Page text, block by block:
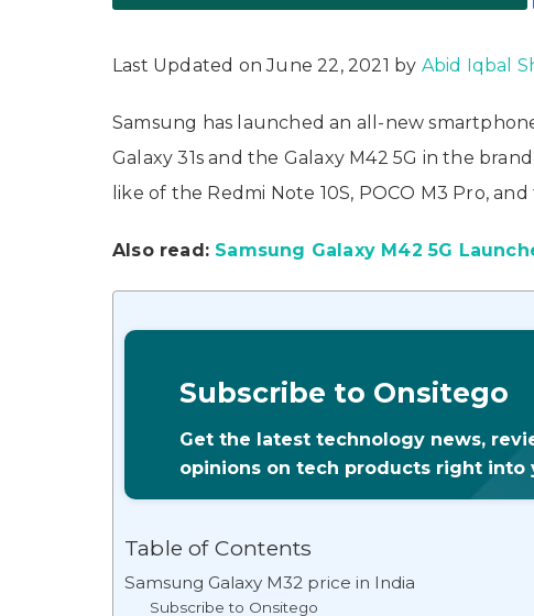
Last Updated on June 22, 2021 by Abid Iqbal
Samsung has launched an all-new
Galaxy 31s and the Galaxy M42 5G in the
like of the Redmi Note 10S, POCO M3 Pro,
Also read: Samsung Galaxy M42 5G
Subscribe to Onsitego
Get the latest technology news,
opinions on tech products right into
Table of Contents
Samsung Galaxy M32 price in India
Subscribe to Onsitego